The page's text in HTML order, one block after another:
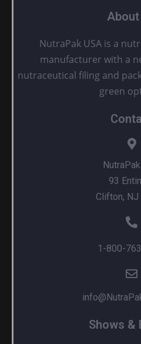
About
NutraPak USA is a
manufacturer with a
nutraceutical filing and
green
93
Clifton,
1-800-
Shows &